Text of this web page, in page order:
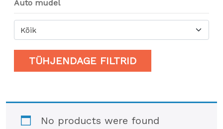
No products were found
Auto mudel
Kõik
TÜHJENDAGE FILTRID